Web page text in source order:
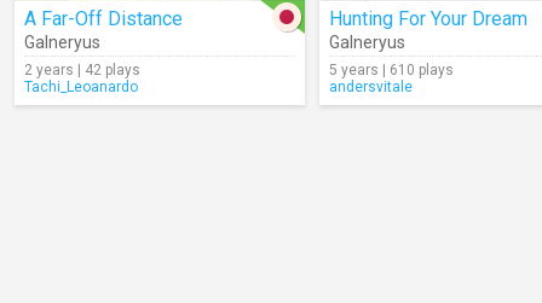
A Far-Off Distance
Galneryus
2 years | 42 plays
Tachi_Leoanardo
Hunting For Your Dream
Galneryus
5 years | 610 plays
andersvitale